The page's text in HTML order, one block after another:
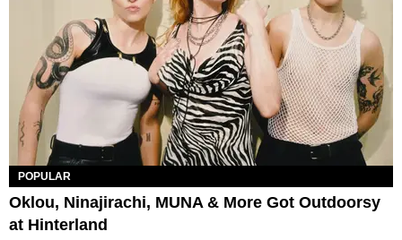
POPULAR
Oklou, Ninajirachi, MUNA & More Got Outdoorsy
at Hinterland